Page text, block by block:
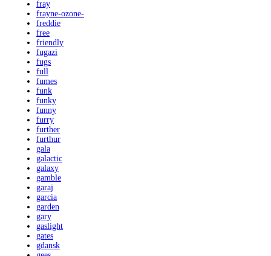
fray
frayne-ozone-
freddie
free
friendly
fugazi
fugs
full
fumes
funk
funky
funny
furry
further
furthur
gala
galactic
galaxy
gamble
garaj
garcia
garden
gary
gaslight
gates
gdansk